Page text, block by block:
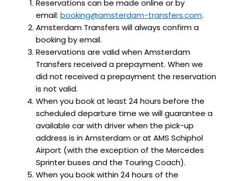
Reservations can be made online or by
email: booking@amsterdam-transfers.com.
Amsterdam Transfers will always confirm a
booking by email.
Reservations are valid when Amsterdam
Transfers received a prepayment. When we
did not received a prepayment the reservation
is not valid.
When you book at least 24 hours before the
scheduled departure time we will guarantee a
available car with driver when the pick-up
address is in Amsterdam or at AMS Schiphol
Airport (with the exception of the Mercedes
Sprinter buses and the Touring Coach).
When you book within 24 hours of the